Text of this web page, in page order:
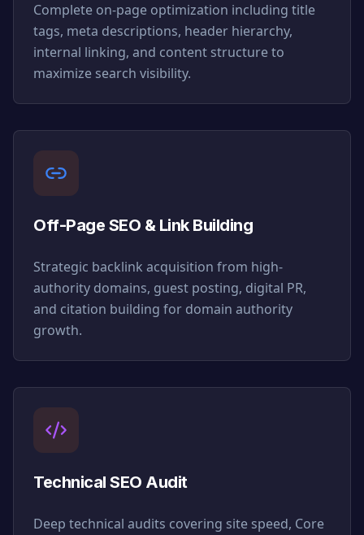
Complete on-page optimization including title
tags, meta descriptions, header hierarchy,
internal linking, and content structure to
maximize search visibility.
Off-Page SEO & Link Building
Strategic backlink acquisition from high-
authority domains, guest posting, digital PR,
and citation building for domain authority
growth.
Technical SEO Audit
Deep technical audits covering site speed, Core